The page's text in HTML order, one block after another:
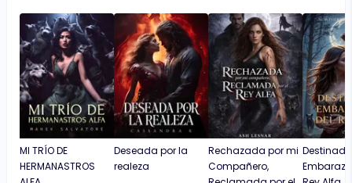
MI TRÍO DE
HERMANASTROS
Deseada por la
realeza
Rechazada por mi
Compañero,